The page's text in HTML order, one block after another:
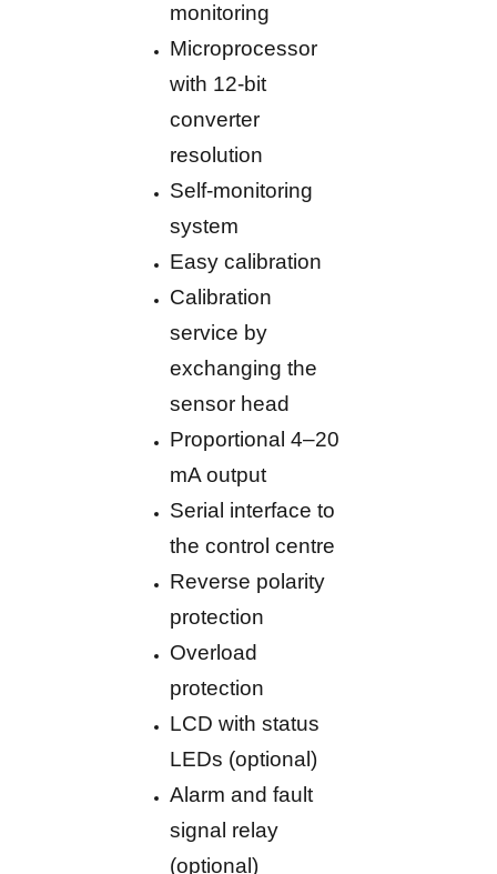
monitoring
Microprocessor
with 12-bit
converter
resolution
Self-monitoring
system
Easy calibration
Calibration
service by
exchanging the
sensor head
Proportional 4–20
mA output
Serial interface to
the control centre
Reverse polarity
protection
Overload
protection
LCD with status
LEDs (optional)
Alarm and fault
signal relay
(optional)